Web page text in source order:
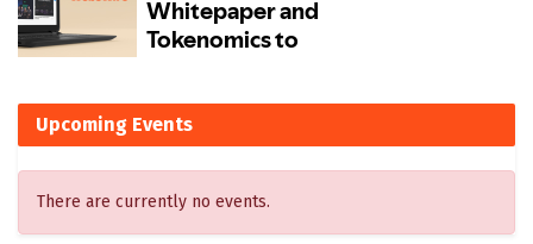
Upcoming Events
There are currently no events.